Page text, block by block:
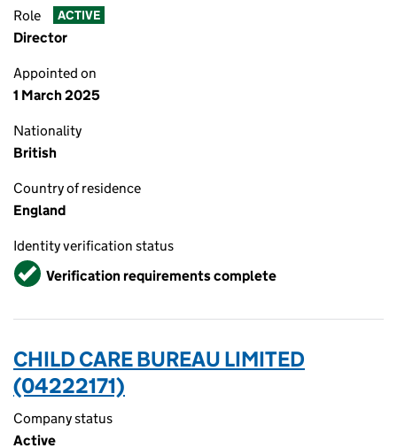
Role ACTIVE
Director
Appointed on
1 March 2025
Nationality
British
Country of residence
England
Identity verification status
VerifiedVerification requirements complete
CHILD CARE BUREAU LIMITED
(04222171)
Company status
Active